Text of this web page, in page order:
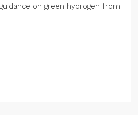
on green hydrogen from